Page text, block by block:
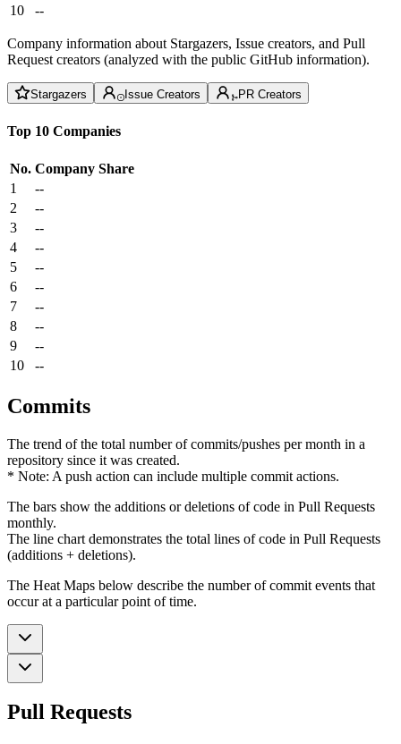
10
--
Company information about Stargazers, Issue creators, and Pull
Request creators (analyzed with the public GitHub information).
Stargazers Issue Creators PR Creators
Top 10 Companies
No. Company Share
1
--
2
--
3
--
4
--
5
--
6
--
7
--
8
--
9
--
10
--
Commits
The trend of the total number of commits/pushes per month in a
repository since it was created.
* Note: A push action can include multiple commit actions.
The bars show the additions or deletions of code in Pull Requests
monthly.
The line chart demonstrates the total lines of code in Pull Requests
(additions + deletions).
The Heat Maps below describe the number of commit events that
occur at a particular point of time.
Pull Requests